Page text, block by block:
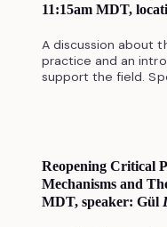
11:15am MDT,
A discussion about
practice and an
support the field.
Reopening Critical
Mechanisms and
MDT, speaker: Gül